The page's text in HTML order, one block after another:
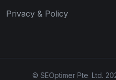
Privacy & Policy
© SEOptimer Pte. Ltd.